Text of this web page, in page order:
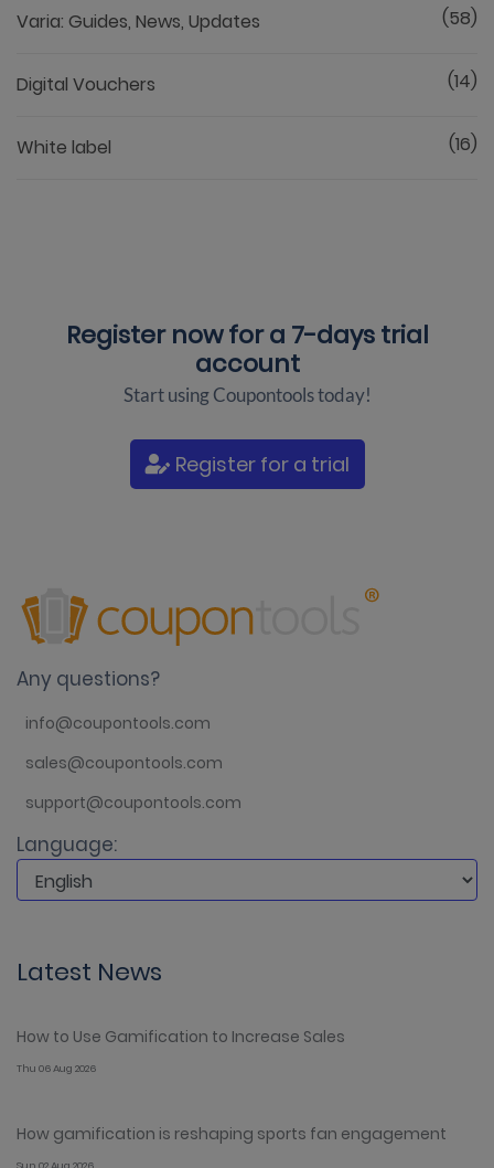
Varia: Guides, News, Updates (58)
Digital Vouchers (14)
White label (16)
Register now for a 7-days trial
account
Start using Coupontools today!
Register for a trial
Any questions?
info@coupontools.com
sales@coupontools.com
support@coupontools.com
Language:
Latest News
How to Use Gamification to Increase Sales
Thu 06 Aug 2026
How gamification is reshaping sports fan engagement
Sun 02 Aug 2026